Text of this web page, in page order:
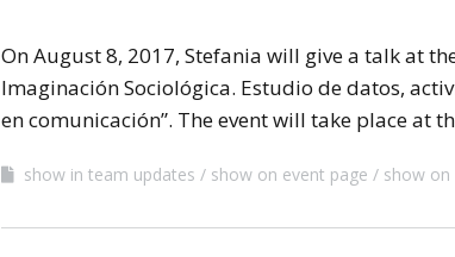
On August 8, 2017, Stefania will give a talk at
Imaginación Sociológica. Estudio de datos,
en comunicación”. The event will take place at
show in team updates show on event page show on